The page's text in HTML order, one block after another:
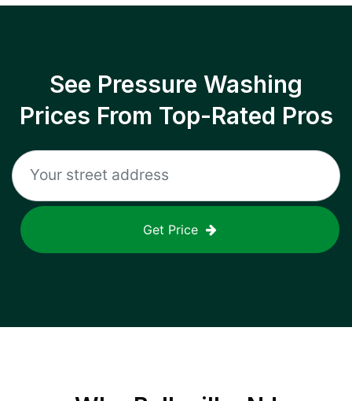
See Pressure Washing
Prices From Top-Rated Pros
Get Price